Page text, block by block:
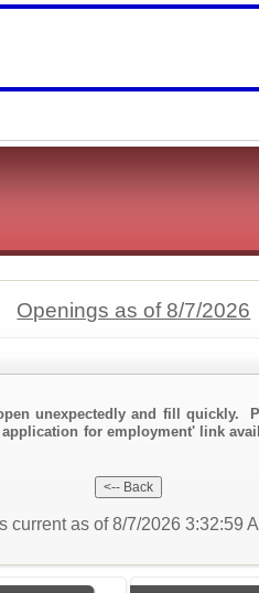
Openings as of 8/7/2026
unexpectedly and fill quickly.
for employment' link
current as of 8/7/2026 3:32:59